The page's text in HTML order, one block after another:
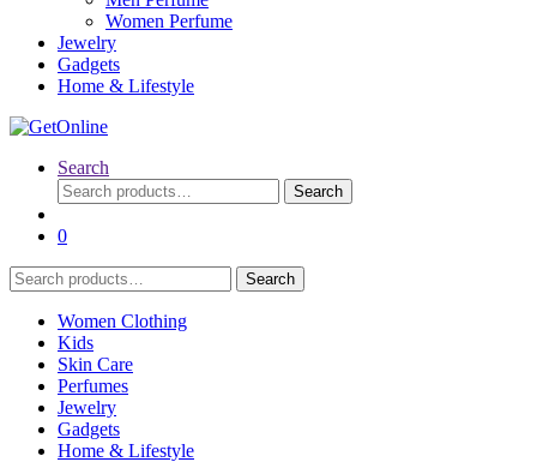
Women Perfume
Jewelry
Gadgets
Home & Lifestyle
Search
Search
for:
Search
0
Search
for:
Search
Women Clothing
Kids
Skin Care
Perfumes
Jewelry
Gadgets
Home & Lifestyle